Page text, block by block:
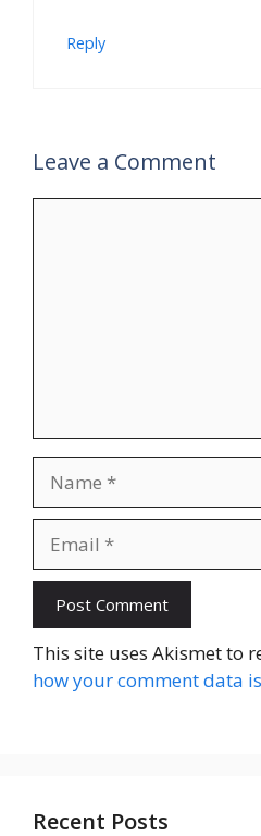
Reply
Leave a Comment
This site uses Akismet to
how your comment data
Recent Posts